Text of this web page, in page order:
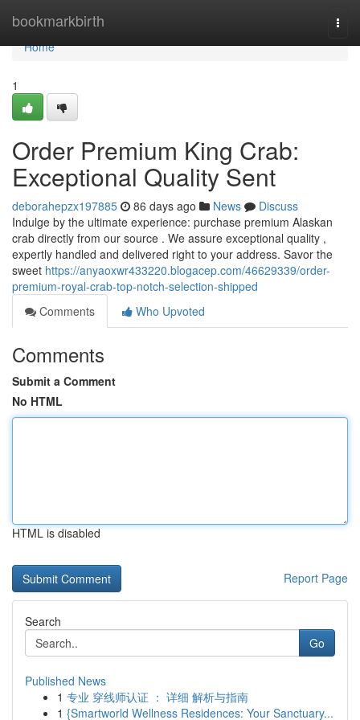
bookmarkbirth
Home
Home
1
Order Premium King Crab:
Exceptional Quality Sent
deborahepzx197885 86 days ago News
Discuss
Indulge by the ultimate experience: purchase premium Alaskan
crab directly from our source . We assure exceptional quality ,
expertly handled and delivered right to your address. Savor the
sweet https://anyaoxwr433220.blogacep.com/46629339/order-
premium-royal-crab-top-notch-selection-shipped
Comments
Who Upvoted
Comments
Submit a Comment
No HTML
HTML is disabled
Report Page
Search
Go
Published News
1 专业 穿线师认证 ： 详细 解析与指南
1 {Smartworld Wellness Residences: Your Sanctuary...